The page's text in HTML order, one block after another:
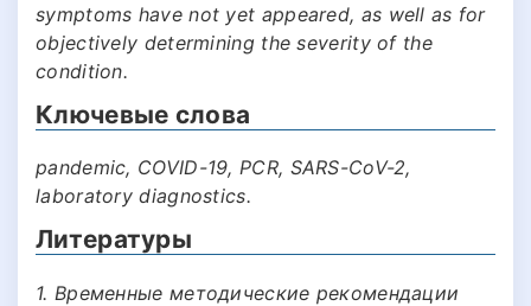
symptoms have not yet appeared, as well as for
objectively determining the severity of the
condition.
Ключевые слова
pandemic, COVID-19, PCR, SARS-CoV-2,
laboratory diagnostics.
Литературы
1. Временные методические рекомендации